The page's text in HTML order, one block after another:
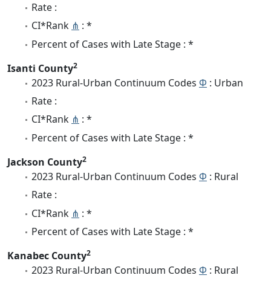
Rate :
CI*Rank ⋔ : *
Percent of Cases with Late Stage : *
Isanti County2
2023 Rural-Urban Continuum Codes Φ : Urban
Rate :
CI*Rank ⋔ : *
Percent of Cases with Late Stage : *
Jackson County2
2023 Rural-Urban Continuum Codes Φ : Rural
Rate :
CI*Rank ⋔ : *
Percent of Cases with Late Stage : *
Kanabec County2
2023 Rural-Urban Continuum Codes Φ : Rural